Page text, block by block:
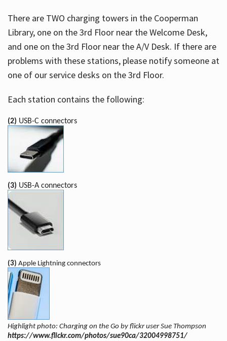
There are TWO charging towers in the Cooperman
Library, one on the 3rd Floor near the Welcome Desk,
and one on the 3rd Floor near the A/V Desk. If there are
problems with these stations, please notify someone at
one of our service desks on the 3rd Floor.
Each station contains the following:
(2) USB-C connectors
(3) USB-A connectors
(3) Apple Lightning connectors
Highlight photo: Charging on the Go by flickr user Sue Thompson
https://www.flickr.com/photos/sue90ca/32004998751/